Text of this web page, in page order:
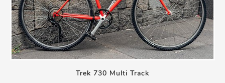
Trek 730 Multi Track